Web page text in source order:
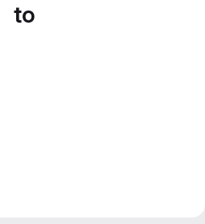
to